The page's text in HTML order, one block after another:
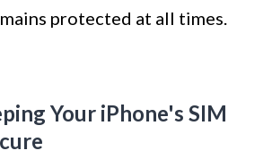
protected at all times.
Your iPhone's SIM